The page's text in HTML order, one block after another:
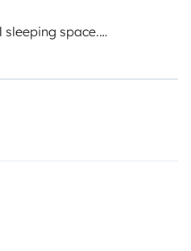
space.
water shower and toilet.
wp-
Roadsurfer's insurance